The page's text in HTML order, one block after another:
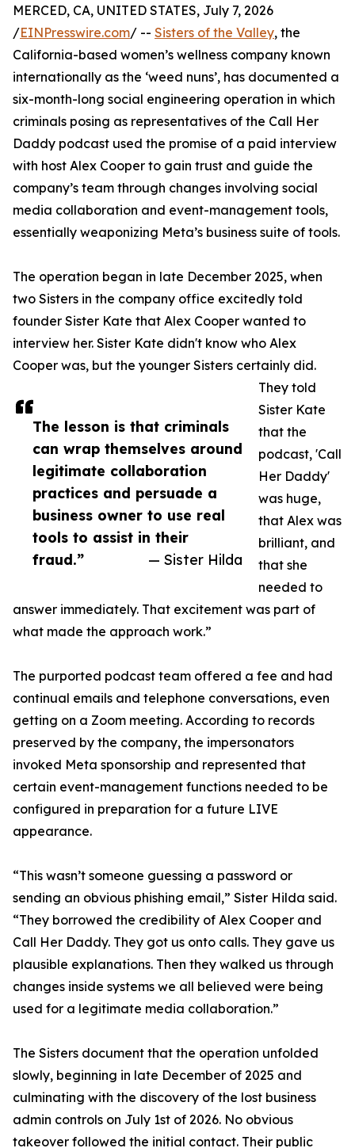
The lesson is that criminals
can wrap themselves around
legitimate collaboration
practices and persuade a
business owner to use real
tools to assist in their
fraud.”
— Sister Hilda
MERCED, CA, UNITED STATES, July 7, 2026
/EINPresswire.com/ -- Sisters of the Valley, the
California-based women’s wellness company known
internationally as the ‘weed nuns’, has documented a
six-month-long social engineering operation in which
criminals posing as representatives of the Call Her
Daddy podcast used the promise of a paid interview
with host Alex Cooper to gain trust and guide the
company’s team through changes involving social
media collaboration and event-management tools,
essentially weaponizing Meta’s business suite of tools.
The operation began in late December 2025, when
two Sisters in the company office excitedly told
founder Sister Kate that Alex Cooper wanted to
interview her. Sister Kate didn't know who Alex
Cooper was, but the younger Sisters certainly did.
They told
Sister Kate
that the
podcast, 'Call
Her Daddy'
was huge,
that Alex was
brilliant, and
that she
needed to
answer immediately. That excitement was part of
what made the approach work.”
The purported podcast team offered a fee and had
continual emails and telephone conversations, even
getting on a Zoom meeting. According to records
preserved by the company, the impersonators
invoked Meta sponsorship and represented that
certain event-management functions needed to be
configured in preparation for a future LIVE
appearance.
“This wasn’t someone guessing a password or
sending an obvious phishing email,” Sister Hilda said.
“They borrowed the credibility of Alex Cooper and
Call Her Daddy. They got us onto calls. They gave us
plausible explanations. Then they walked us through
changes inside systems we all believed were being
used for a legitimate media collaboration.”
The Sisters document that the operation unfolded
slowly, beginning in late December of 2025 and
culminating with the discovery of the lost business
admin controls on July 1st of 2026. No obvious
takeover followed the initial contact. Their public